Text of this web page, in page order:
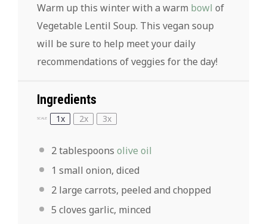
Warm up this winter with a warm bowl of
Vegetable Lentil Soup. This vegan soup
will be sure to help meet your daily
recommendations of veggies for the day!
Ingredients
SCALE 1x 2x 3x
2 tablespoons olive oil
1 small onion, diced
2 large carrots, peeled and chopped
5 cloves garlic, minced